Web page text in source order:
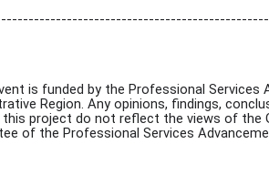
is funded by the Professional
Region. Any opinions, findings,
this project do not reflect the views of the
of the Professional Services